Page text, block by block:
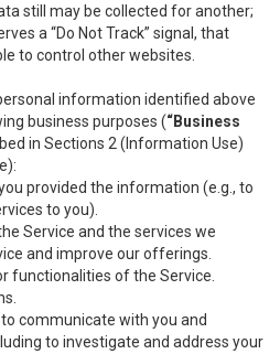
still may be collected for another;
a “Do Not Track” signal, that
to control other websites.
information identified above
business purposes (“Business
in Sections 2 (Information Use)
provided the information (e.g., to
to you).
Service and the services we
and improve our offerings.
functionalities of the Service.
communicate with you and
to investigate and address your